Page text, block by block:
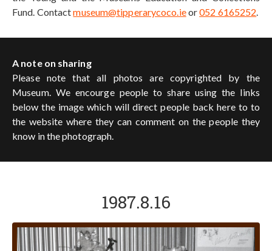
Fund. Contactmuseum@tipperarycoco.ieor052 6165252.
A note on sharing
Please note that all photos are copyrighted by the
Museum. We encourge people to share using the links
below the image which will direct people back here to to
the website where they can comment on the people they
know in the photograph.
1987.8.16